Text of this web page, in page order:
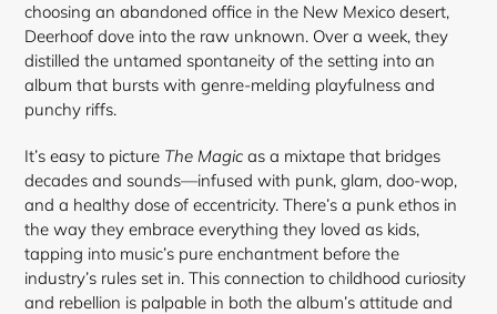
choosing an abandoned office in the New Mexico desert,
Deerhoof dove into the raw unknown. Over a week, they
distilled the untamed spontaneity of the setting into an
album that bursts with genre-melding playfulness and
punchy riffs.
It’s easy to picture The Magic as a mixtape that bridges
decades and sounds—infused with punk, glam, doo-wop,
and a healthy dose of eccentricity. There’s a punk ethos in
the way they embrace everything they loved as kids,
tapping into music’s pure enchantment before the
industry’s rules set in. This connection to childhood curiosity
and rebellion is palpable in both the album’s attitude and